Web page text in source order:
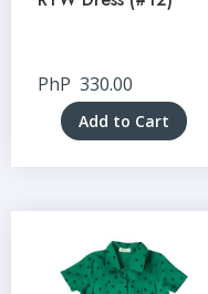
PhP 330.00
Add to Cart